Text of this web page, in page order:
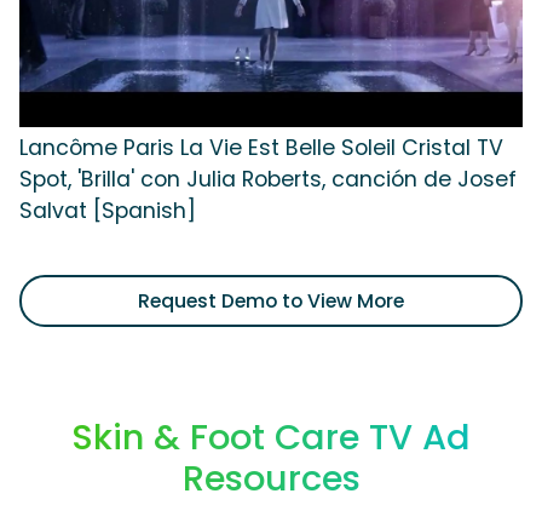
Lancôme Paris La Vie Est Belle Soleil Cristal TV
Spot, 'Brilla' con Julia Roberts, canción de Josef
Salvat [Spanish]
Request Demo to View More
Skin & Foot Care TV Ad
Resources